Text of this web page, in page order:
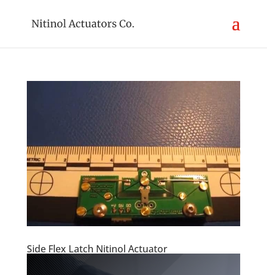
Side Flex Latch Nitinol Actuator